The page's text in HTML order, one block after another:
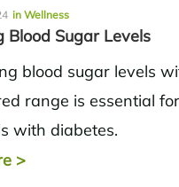
in Wellness
Blood Sugar Levels
blood sugar levels
range is essential for
with diabetes.
the important
>